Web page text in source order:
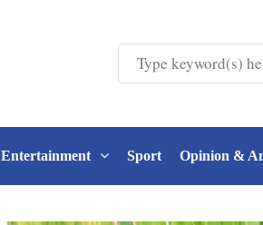
Entertainment Sport Opinion &